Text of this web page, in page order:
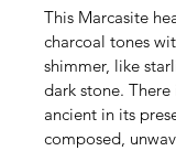
This Marcasite
charcoal tones
shimmer, like
dark stone.
ancient in its
composed,